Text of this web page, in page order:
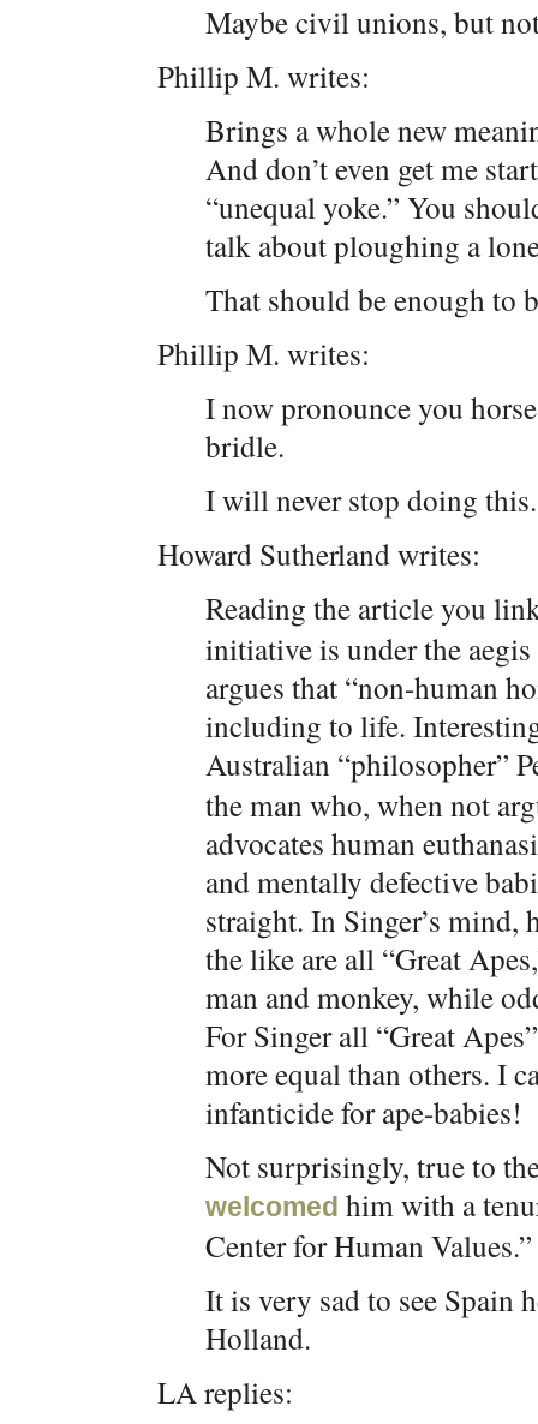
Maybe civil unions, but
Phillip M. writes:
Brings a whole new
And don’t even get me
“unequal yoke.” You
talk about ploughing a
That should be enough
Phillip M. writes:
I now pronounce you
bridle.
I will never stop doing this.
Howard Sutherland writes:
Reading the article you
initiative is under the
argues that “non-human
including to life.
Australian “philosopher”
the man who, when not
advocates human
and mentally defective
straight. In Singer’s mind,
the like are all “Great
man and monkey, while
For Singer all “Great
more equal than others. I
infanticide for ape-babies!
Not surprisingly, true to
welcomed him with a
Center for Human
It is very sad to see Spain
Holland.
LA replies: